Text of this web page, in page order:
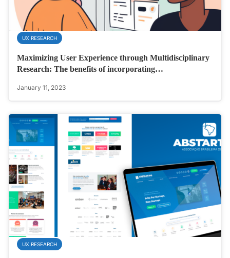
UX RESEARCH
Maximizing User Experience through Multidisciplinary
Research: The benefits of incorporating…
January 11, 2023
UX RESEARCH